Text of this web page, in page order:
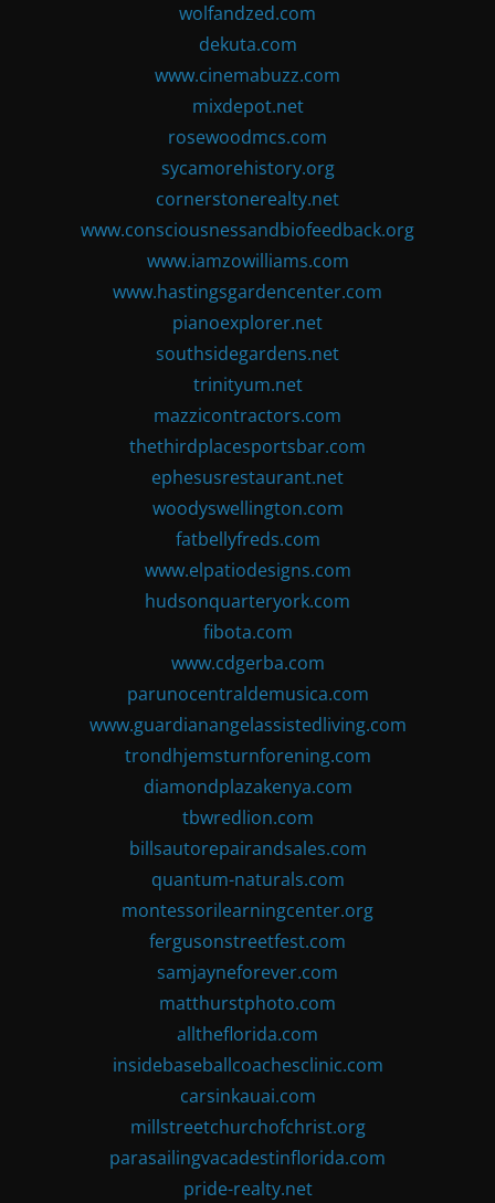
wolfandzed.com
dekuta.com
www.cinemabuzz.com
mixdepot.net
rosewoodmcs.com
sycamorehistory.org
cornerstonerealty.net
www.consciousnessandbiofeedback.org
www.iamzowilliams.com
www.hastingsgardencenter.com
pianoexplorer.net
southsidegardens.net
trinityum.net
mazzicontractors.com
thethirdplacesportsbar.com
ephesusrestaurant.net
woodyswellington.com
fatbellyfreds.com
www.elpatiodesigns.com
hudsonquarteryork.com
fibota.com
www.cdgerba.com
parunocentraldemusica.com
www.guardianangelassistedliving.com
trondhjemsturnforening.com
diamondplazakenya.com
tbwredlion.com
billsautorepairandsales.com
quantum-naturals.com
montessorilearningcenter.org
fergusonstreetfest.com
samjayneforever.com
matthurstphoto.com
alltheflorida.com
insidebaseballcoachesclinic.com
carsinkauai.com
millstreetchurchofchrist.org
parasailingvacadestinflorida.com
pride-realty.net